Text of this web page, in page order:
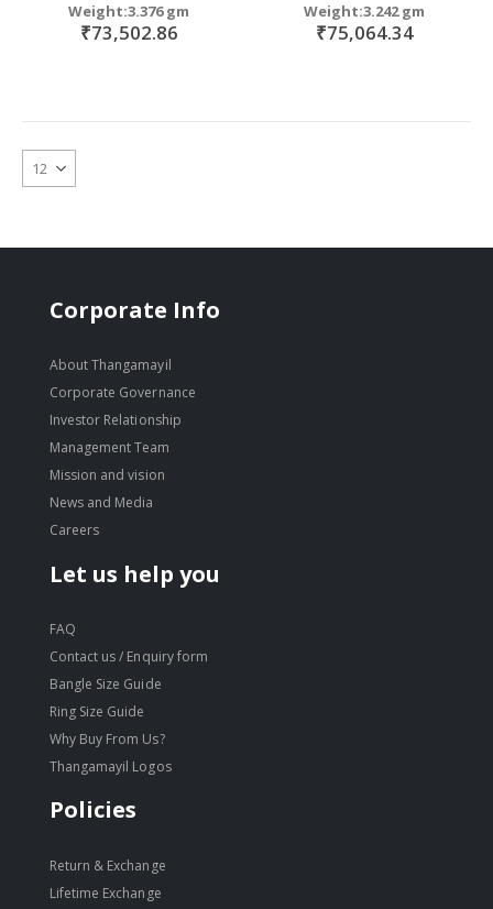
Weight:3.376 gm
₹73,502.86
Weight:3.242 gm
₹75,064.34
Corporate Info
About Thangamayil
Corporate Governance
Investor Relationship
Management Team
Mission and vision
News and Media
Careers
Let us help you
FAQ
Contact us / Enquiry form
Bangle Size Guide
Ring Size Guide
Why Buy From Us?
Thangamayil Logos
Policies
Return & Exchange
Lifetime Exchange